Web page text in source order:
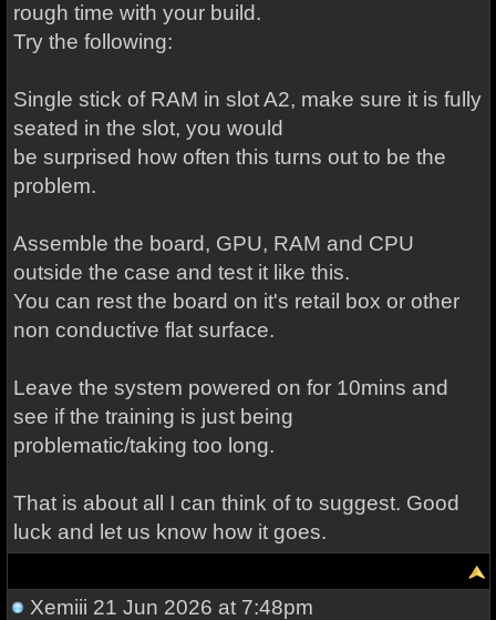
rough time with your build.
Try the following:
Single stick of RAM in slot A2, make sure it is fully
seated in the slot, you would
be surprised how often this turns out to be the
problem.
Assemble the board, GPU, RAM and CPU
outside the case and test it like this.
You can rest the board on it's retail box or other
non conductive flat surface.
Leave the system powered on for 10mins and
see if the training is just being
problematic/taking too long.
That is about all I can think of to suggest. Good
luck and let us know how it goes.
Xemiii 21 Jun 2026 at 7:48pm